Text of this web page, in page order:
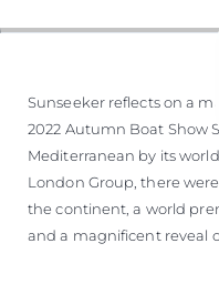
VALUE
Sunseeker reflects on a
2022 Autumn Boat Show
Mediterranean by its
London Group, there
the continent, a world
and a magnificent reveal